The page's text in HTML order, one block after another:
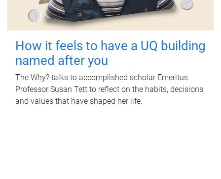
How it feels to have a UQ building
named after you
The Why? talks to accomplished scholar Emeritus
Professor Susan Tett to reflect on the habits, decisions
and values that have shaped her life.